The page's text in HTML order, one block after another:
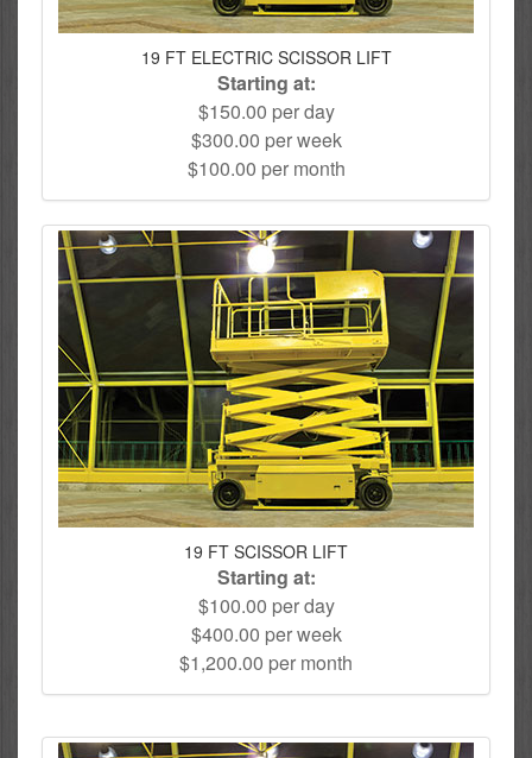
19 FT ELECTRIC SCISSOR LIFT
Starting at:
$150.00 per day
$300.00 per week
$100.00 per month
19 FT SCISSOR LIFT
Starting at:
$100.00 per day
$400.00 per week
$1,200.00 per month